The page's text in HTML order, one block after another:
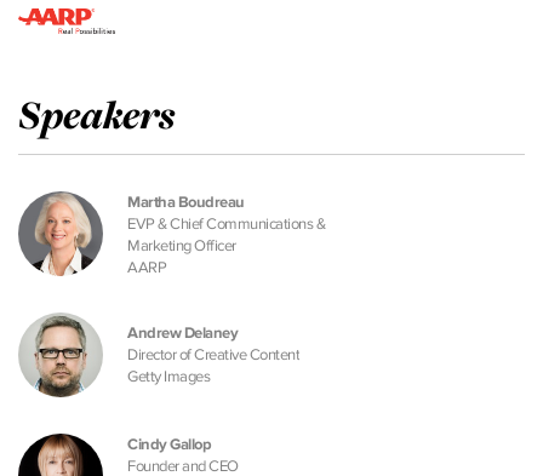
Speakers
Martha Boudreau
EVP & Chief Communications &
Marketing Officer
AARP
Andrew Delaney
Director of Creative Content
Getty Images
Cindy Gallop
Founder and CEO